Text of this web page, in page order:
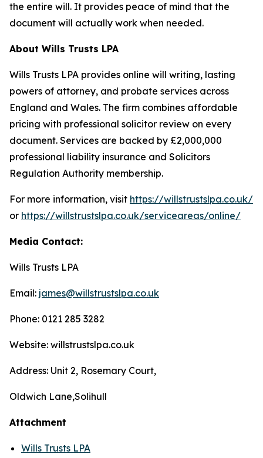
the entire will. It provides peace of mind that the
document will actually work when needed.
About Wills Trusts LPA
Wills Trusts LPA provides online will writing, lasting
powers of attorney, and probate services across
England and Wales. The firm combines affordable
pricing with professional solicitor review on every
document. Services are backed by £2,000,000
professional liability insurance and Solicitors
Regulation Authority membership.
For more information, visit https://willstrustslpa.co.uk/
or https://willstrustslpa.co.uk/serviceareas/online/
Media Contact:
Wills Trusts LPA
Email: james@willstrustslpa.co.uk
Phone: 0121 285 3282
Website: willstrustslpa.co.uk
Address: Unit 2, Rosemary Court,
Oldwich Lane,Solihull
Attachment
Wills Trusts LPA